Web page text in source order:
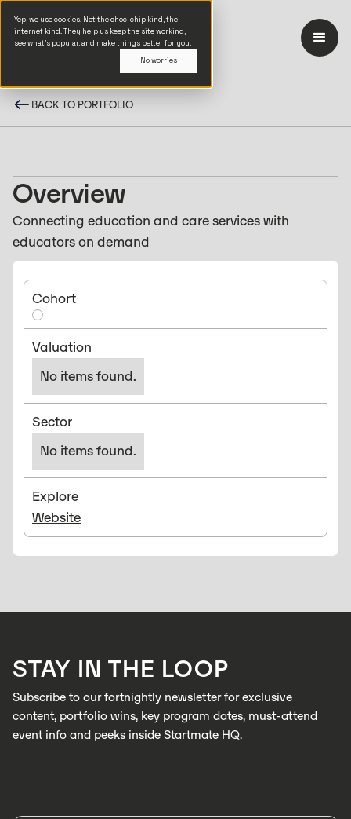
Yep, we use cookies. Not the choc-chip kind, the
internet kind. They help us keep the site working,
see what’s popular, and make things better for you.
No worries
BACK TO PORTFOLIO
Overview
Connecting education and care services with
educators on demand
Cohort
Valuation
No items found.
Sector
No items found.
Explore
Website
STAY IN THE LOOP
Subscribe to our fortnightly newsletter for exclusive
content, portfolio wins, key program dates, must-attend
event info and peeks inside Startmate HQ.